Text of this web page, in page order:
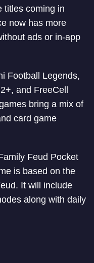
titles coming in
now has more
ads or in-app
Football Legends,
and FreeCell
bring a mix of
card game
Feud Pocket
is based on the
It will include
along with daily